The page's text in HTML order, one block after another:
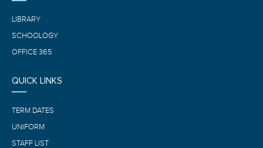
LIBRARY
SCHOOLOGY
OFFICE 365
QUICK LINKS
TERM DATES
UNIFORM
STAFF LIST